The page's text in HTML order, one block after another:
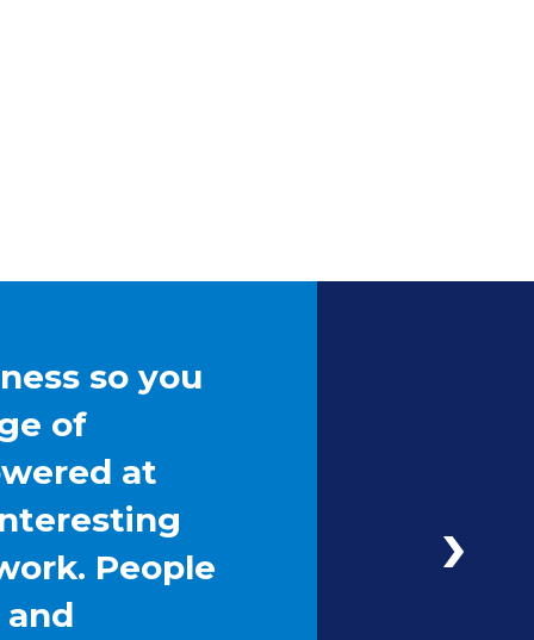
so you
of
at
People